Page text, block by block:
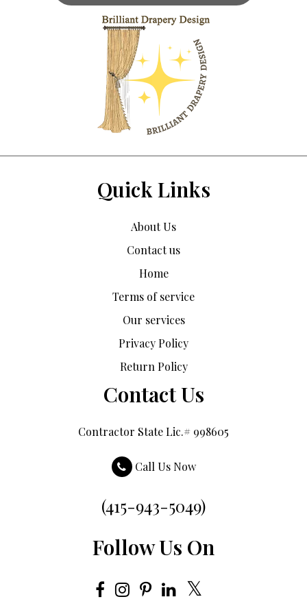
Quick Links
About Us
Contact us
Home
Terms of service
Our services
Privacy Policy
Return Policy
Contact Us
Contractor State Lic.# 998605
Call Us Now
(415-943-5049)
Follow Us On